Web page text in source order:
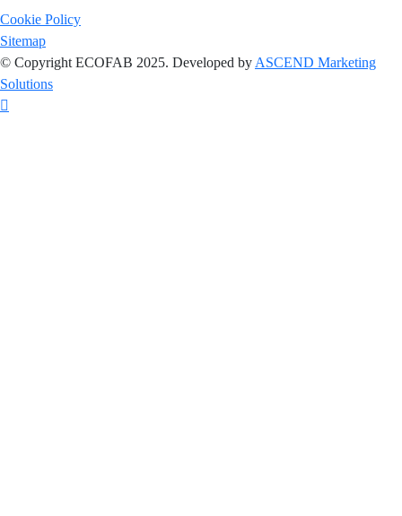
Cookie Policy
Sitemap
© Copyright ECOFAB 2025. Developed by ASCEND Marketing
Solutions